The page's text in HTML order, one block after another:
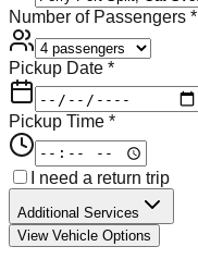
Number of Passengers *
Pickup Date *
Pickup Time *
I need a return trip
Additional Services
View Vehicle Options